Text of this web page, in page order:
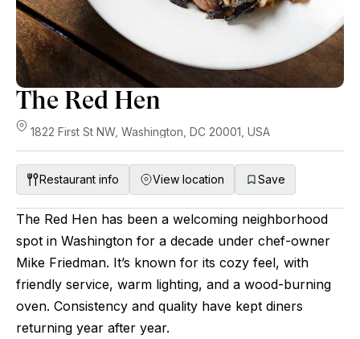
The Red Hen
1822 First St NW, Washington, DC 20001, USA
Restaurant info View location Save
The Red Hen has been a welcoming neighborhood
spot in Washington for a decade under chef-owner
Mike Friedman. It’s known for its cozy feel, with
friendly service, warm lighting, and a wood-burning
oven. Consistency and quality have kept diners
returning year after year.